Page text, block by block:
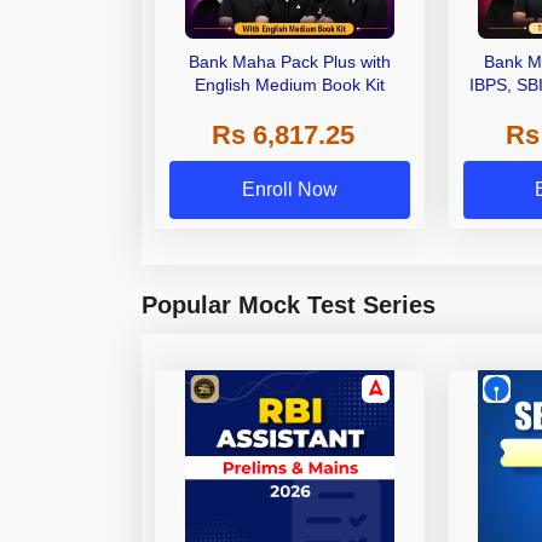
Bank Maha Pack Plus with
English Medium Book Kit
Rs 6,817.25
Enroll Now
Bank
IBPS,
Other
Popular Mock Test Series